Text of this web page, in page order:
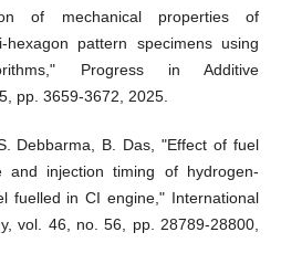
of mechanical properties of
hexagon pattern specimens using
Progress in Additive
pp. 3659-3672, 2025.
Debbarma, B. Das, "Effect of fuel
and injection timing of hydrogen-
fuelled in CI engine," International
vol. 46, no. 56, pp. 28789-28800,